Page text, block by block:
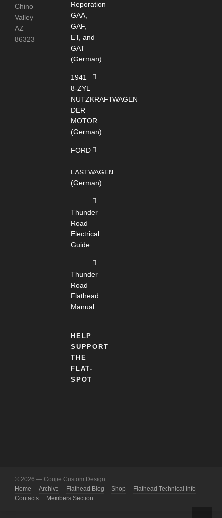
Chino
Valley
AZ
86323
Reporation
GAA,
GAF,
ET, and
GAT
(German)
1941
8-ZYL
NUTZKRAFTWAGEN
DER
MOTOR
(German)
FORD
–
LASTWAGEN
(German)
Thunder
Road
Electrical
Guide
Thunder
Road
Flathead
Manual
HELP
SUPPORT
THE
FLAT-
SPOT
© 2026 — Coupe Custom Design
Home
Archive Flathead Blog Shop
Flathead Technical Info
Contacts
Members Section